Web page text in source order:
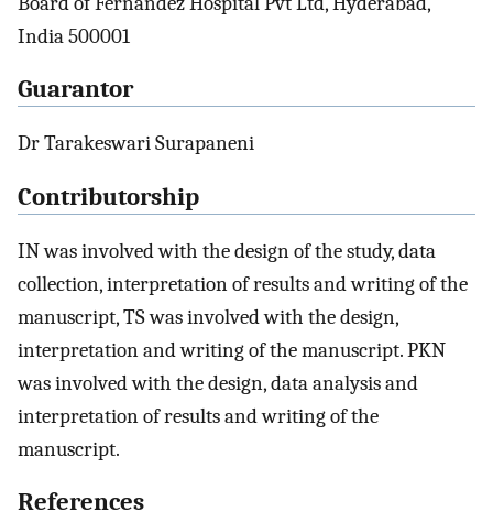
India 500001
Guarantor
Dr Tarakeswari Surapaneni
Contributorship
IN was involved with the design of the study, data
collection, interpretation of results and writing of the
manuscript, TS was involved with the design,
interpretation and writing of the manuscript. PKN
was involved with the design, data analysis and
interpretation of results and writing of the
manuscript.
References